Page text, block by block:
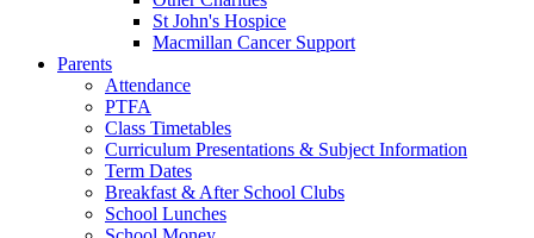
St John's Hospice
Macmillan Cancer Support
Parents
Attendance
PTFA
Class Timetables
Curriculum Presentations & Subject Information
Term Dates
Breakfast & After School Clubs
School Lunches